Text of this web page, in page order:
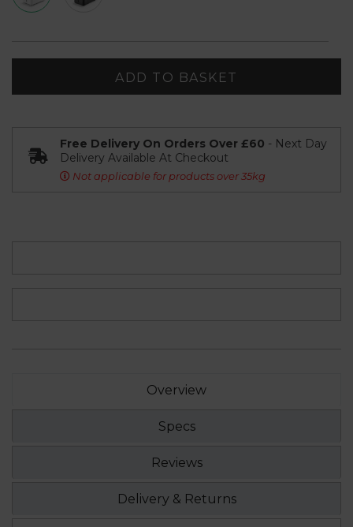
ADD TO BASKET
Free Delivery On Orders Over £60 - Next Day
Delivery Available At Checkout
Not applicable for products over 35kg
Overview
Specs
Reviews
Delivery & Returns